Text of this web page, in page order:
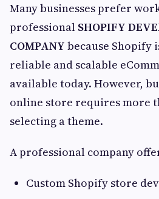
Many businesses prefer
professional SHOPIFY
COMPANY because Shopify
reliable and scalable
available today. However,
online store requires more
selecting a theme.
A professional company
Custom Shopify store